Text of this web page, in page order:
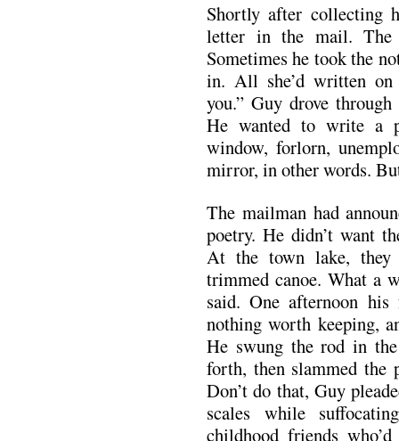
Shortly after collecting
letter in the mail. The
Sometimes he took the
in. All she’d written on
you.” Guy drove
He wanted to write a
window, forlorn,
mirror, in other words.
The mailman had
poetry. He didn’t want
At the town lake, they
trimmed canoe. What a
said. One afternoon
nothing worth keeping,
He swung the rod in
forth, then slammed the
Don’t do that, Guy
scales while
childhood friends